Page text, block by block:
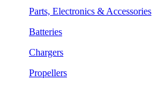
Parts, Electronics & Accessories
Batteries
Chargers
Propellers